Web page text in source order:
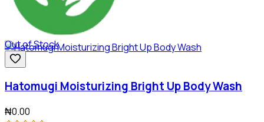
Out of Stock
Hatomugi Moisturizing Bright Up Body Wash
₦0.00